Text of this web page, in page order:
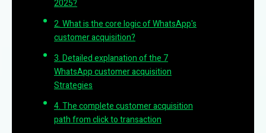
2025?
2. What is the core logic of WhatsApp's
customer acquisition?
3. Detailed explanation of the 7
WhatsApp customer acquisition
Strategies
4. The complete customer acquisition
path from click to transaction